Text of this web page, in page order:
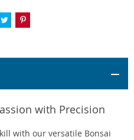
with Precision
with our versatile Bonsai